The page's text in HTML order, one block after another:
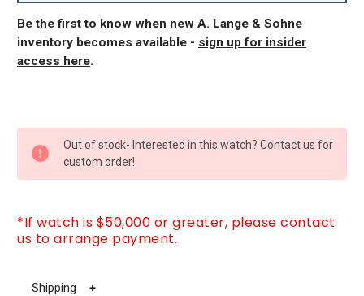
Be the first to know when new A. Lange & Sohne
inventory becomes available - sign up for insider
access here.
STOCK:
Out of stock- Interested in this watch? Contact us for
custom order!
*If watch is $50,000 or greater, please contact
us to arrange payment.
Shipping +